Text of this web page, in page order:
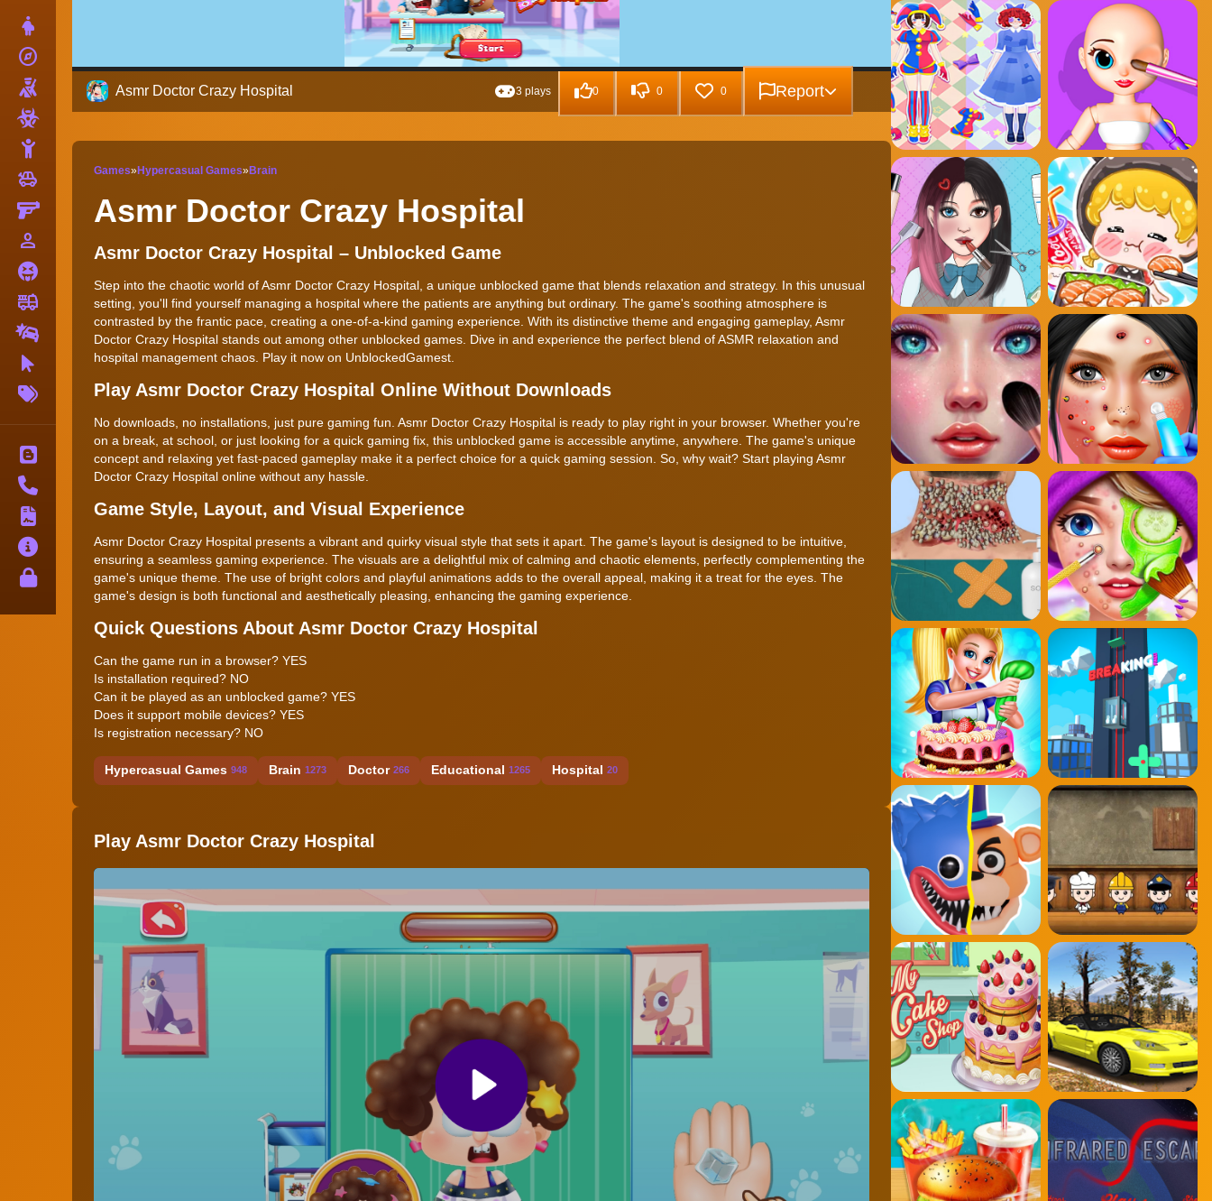
explore
Shooting
Stickman
toys
person_outline
fire_truck
Drifting
Clicker
Contact
About
Privacy
Asmr Doctor Crazy Hospital 3 plays 0 0 0 Report
Games»Hypercasual Games»Brain
Asmr Doctor Crazy Hospital
Asmr Doctor Crazy Hospital – Unblocked Game
Step into the chaotic world of Asmr Doctor Crazy Hospital, a unique unblocked game that blends relaxation and strategy. In this unusual
setting, you'll find yourself managing a hospital where the patients are anything but ordinary. The game's soothing atmosphere is
contrasted by the frantic pace, creating a one-of-a-kind gaming experience. With its distinctive theme and engaging gameplay, Asmr
Doctor Crazy Hospital stands out among other unblocked games. Dive in and experience the perfect blend of ASMR relaxation and
hospital management chaos. Play it now on UnblockedGamest.
Play Asmr Doctor Crazy Hospital Online Without Downloads
No downloads, no installations, just pure gaming fun. Asmr Doctor Crazy Hospital is ready to play right in your browser. Whether you're
on a break, at school, or just looking for a quick gaming fix, this unblocked game is accessible anytime, anywhere. The game's unique
concept and relaxing yet fast-paced gameplay make it a perfect choice for a quick gaming session. So, why wait? Start playing Asmr
Doctor Crazy Hospital online without any hassle.
Game Style, Layout, and Visual Experience
Asmr Doctor Crazy Hospital presents a vibrant and quirky visual style that sets it apart. The game's layout is designed to be intuitive,
ensuring a seamless gaming experience. The visuals are a delightful mix of calming and chaotic elements, perfectly complementing the
game's unique theme. The use of bright colors and playful animations adds to the overall appeal, making it a treat for the eyes. The
game's design is both functional and aesthetically pleasing, enhancing the gaming experience.
Quick Questions About Asmr Doctor Crazy Hospital
Can the game run in a browser? YES
Is installation required? NO
Can it be played as an unblocked game? YES
Does it support mobile devices? YES
Is registration necessary? NO
Hypercasual Games 948 Brain 1273 Doctor 266 Educational 1265 Hospital 20
Play Asmr Doctor Crazy Hospital